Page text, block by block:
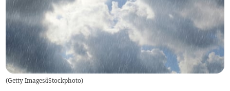
(Getty Images/iStockphoto)